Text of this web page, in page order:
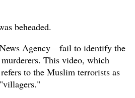
beheaded.
Agency—fail to identify the
This video, which
to the Muslim terrorists as